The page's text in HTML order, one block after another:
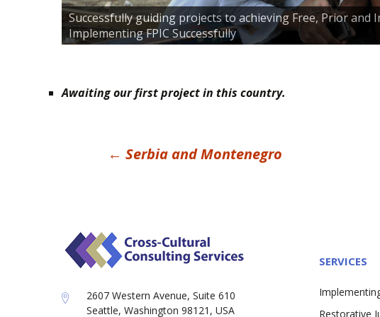
Successfully guiding projects to achieving Free, Prior and
Implementing FPIC Successfully
Awaiting our first project in this country.
Post
← Serbia and Montenegro
2607 Western Avenue, Suite 610
Seattle, Washington 98121, USA
SERVICES
Restorative